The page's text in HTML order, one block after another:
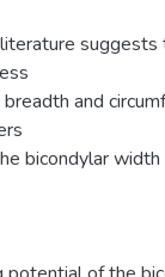
suggests
and
bicondylar